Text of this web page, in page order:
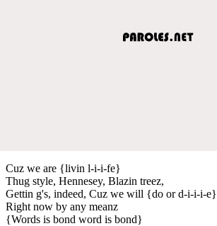
Cuz we are {livin l-i-i-fe}
Thug style, Hennesey, Blazin treez,
Gettin g's, indeed, Cuz we will {do or d-i-i-i-e}
Right now by any meanz
{Words is bond word is bond}